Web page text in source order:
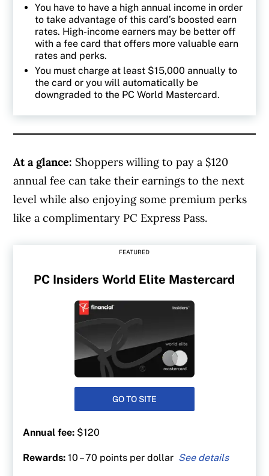
You have to have a high annual income in order
to take advantage of this card’s boosted earn
rates. High-income earners may be better off
with a fee card that offers more valuable earn
rates and perks.
You must charge at least $15,000 annually to
the card or you will automatically be
downgraded to the PC World Mastercard.
At a glance: Shoppers willing to pay a $120
annual fee can take their earnings to the next
level while also enjoying some premium perks
like a complimentary PC Express Pass.
FEATURED
PC Insiders World Elite Mastercard
GO TO SITE
Annual fee: $120
Rewards:10 – 70 points per dollar